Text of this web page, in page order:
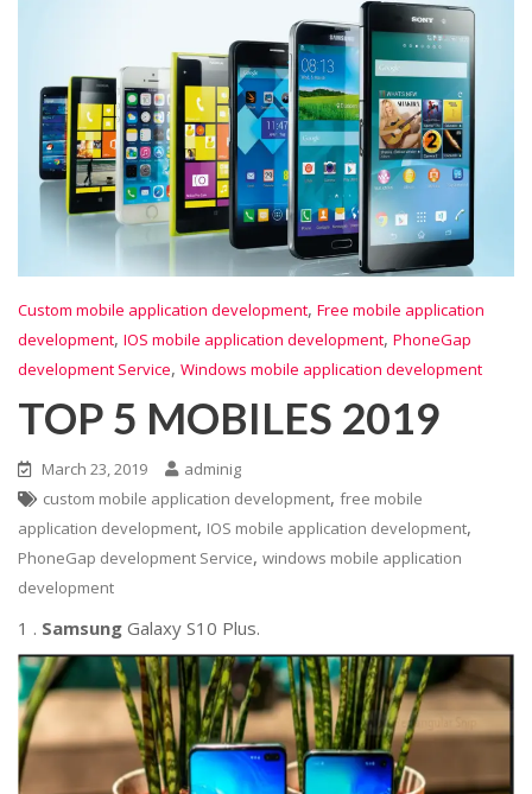
Custom mobile application development, Free mobile application
development, IOS mobile application development, PhoneGap
development Service, Windows mobile application development
TOP 5 MOBILES 2019
March 23, 2019
adminig
custom mobile application development, free mobile
application development, IOS mobile application development,
PhoneGap development Service, windows mobile application
development
1 . Samsung Galaxy S10 Plus.